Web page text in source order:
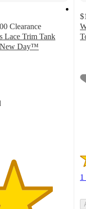
Clearance
Lace Trim Tank
Day™
5
1